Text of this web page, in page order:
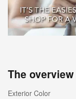
The overview
Exterior Color